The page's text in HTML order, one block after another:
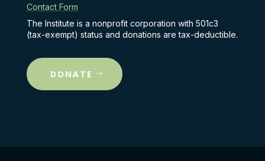
Contact Form
The Institute is a nonprofit corporation with 501c3
(tax-exempt) status and donations are tax-deductible.
DONATE